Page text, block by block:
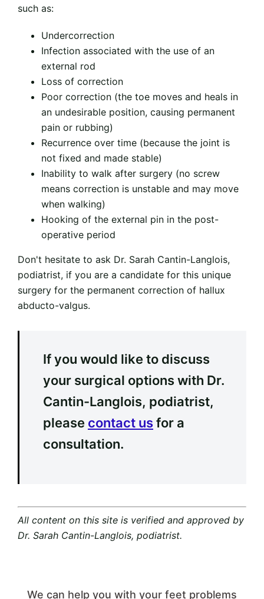
such as:
Undercorrection
Infection associated with the use of an
external rod
Loss of correction
Poor correction (the toe moves and heals in
an undesirable position, causing permanent
pain or rubbing)
Recurrence over time (because the joint is
not fixed and made stable)
Inability to walk after surgery (no screw
means correction is unstable and may move
when walking)
Hooking of the external pin in the post-
operative period
Don't hesitate to ask Dr. Sarah Cantin-Langlois,
podiatrist, if you are a candidate for this unique
surgery for the permanent correction of hallux
abducto-valgus.
If you would like to discuss
your surgical options with Dr.
Cantin-Langlois, podiatrist,
please contact usfor a
consultation.
All content on this site is verified and approved by
Dr. Sarah Cantin-Langlois, podiatrist.
We can help you with your feet problems